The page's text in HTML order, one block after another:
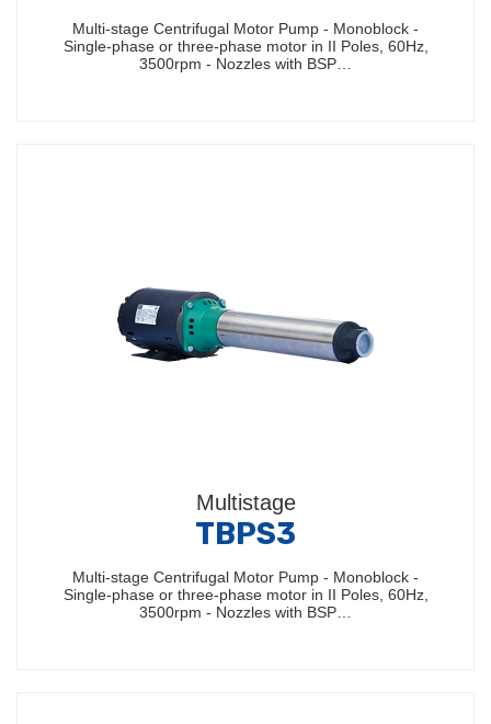
Multi-stage Centrifugal Motor Pump - Monoblock -
Single-phase or three-phase motor in II Poles, 60Hz,
3500rpm - Nozzles with BSP…
Multistage
TBPS3
Multi-stage Centrifugal Motor Pump - Monoblock -
Single-phase or three-phase motor in II Poles, 60Hz,
3500rpm - Nozzles with BSP…